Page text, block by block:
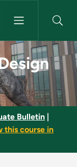
Bulletin
this course in